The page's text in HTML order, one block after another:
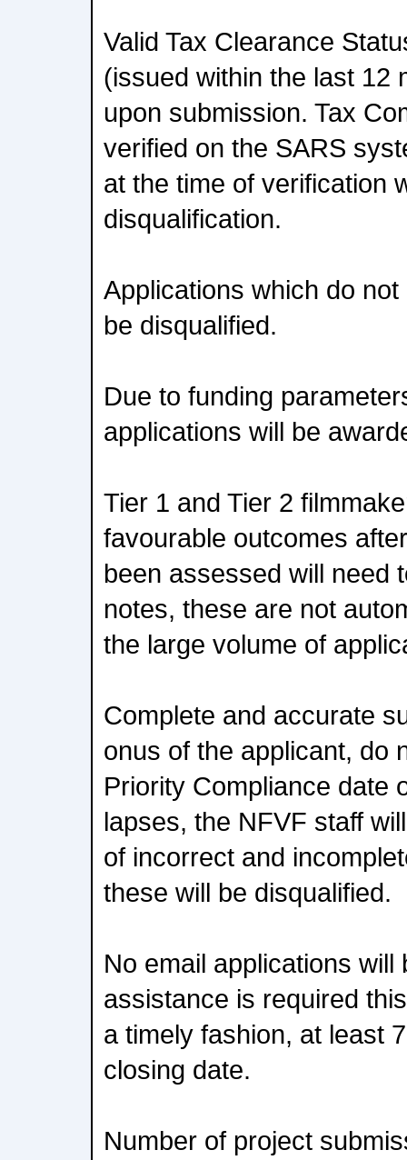
Valid Tax Clearance
(issued within the last 12
upon submission. Tax
verified on the SARS
at the time of verification
disqualification.
Applications which do
be disqualified.
Due to funding
applications will be
Tier 1 and Tier 2
favourable outcomes
been assessed will need
notes, these are not
the large volume of
Complete and accurate
onus of the applicant, do
Priority Compliance date
lapses, the NFVF staff
of incorrect and
these will be disqualified.
No email applications will
assistance is required
a timely fashion, at least
closing date.
Number of project